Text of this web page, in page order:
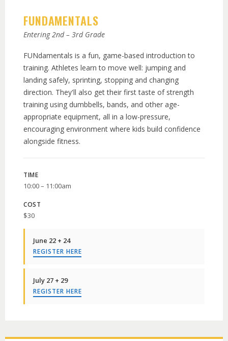
FUNDAMENTALS
Entering 2nd – 3rd Grade
FUNdamentals is a fun, game-based introduction to
training. Athletes learn to move well: jumping and
landing safely, sprinting, stopping and changing
direction. They'll also get their first taste of strength
training using dumbbells, bands, and other age-
appropriate equipment, all in a low-pressure,
encouraging environment where kids build confidence
alongside fitness.
TIME
10:00 – 11:00am
COST
$30
June 22 + 24
REGISTER HERE
July 27 + 29
REGISTER HERE